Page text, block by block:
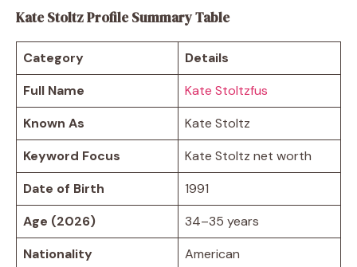
Kate Stoltz Profile Summary Table
Category
Details
Full Name
Kate Stoltzfus
Known As
Kate Stoltz
Keyword Focus
Kate Stoltz net worth
Date of Birth
1991
Age (2026)
34–35 years
Nationality
American